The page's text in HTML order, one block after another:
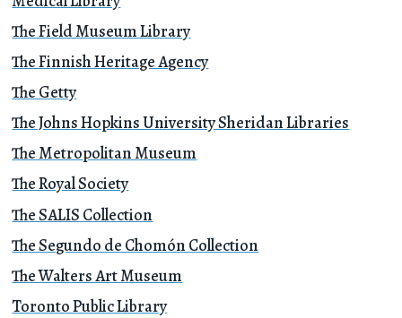
The Field Museum Library
The Finnish Heritage Agency
The Getty
The Johns Hopkins University Sheridan Libraries
The Metropolitan Museum
The Royal Society
The SALIS Collection
The Segundo de Chomón Collection
The Walters Art Museum
Toronto Public Library